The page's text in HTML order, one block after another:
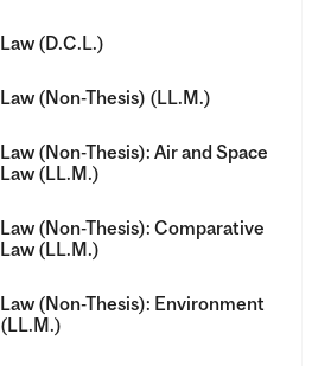
Law (D.C.L.)
Law (Non-​Thesis) (LL.M.)
Law (Non-​Thesis): Air and Space
Law (LL.M.)
Law (Non-​Thesis): Comparative
Law (LL.M.)
Law (Non-​Thesis): Environment
(LL.M.)